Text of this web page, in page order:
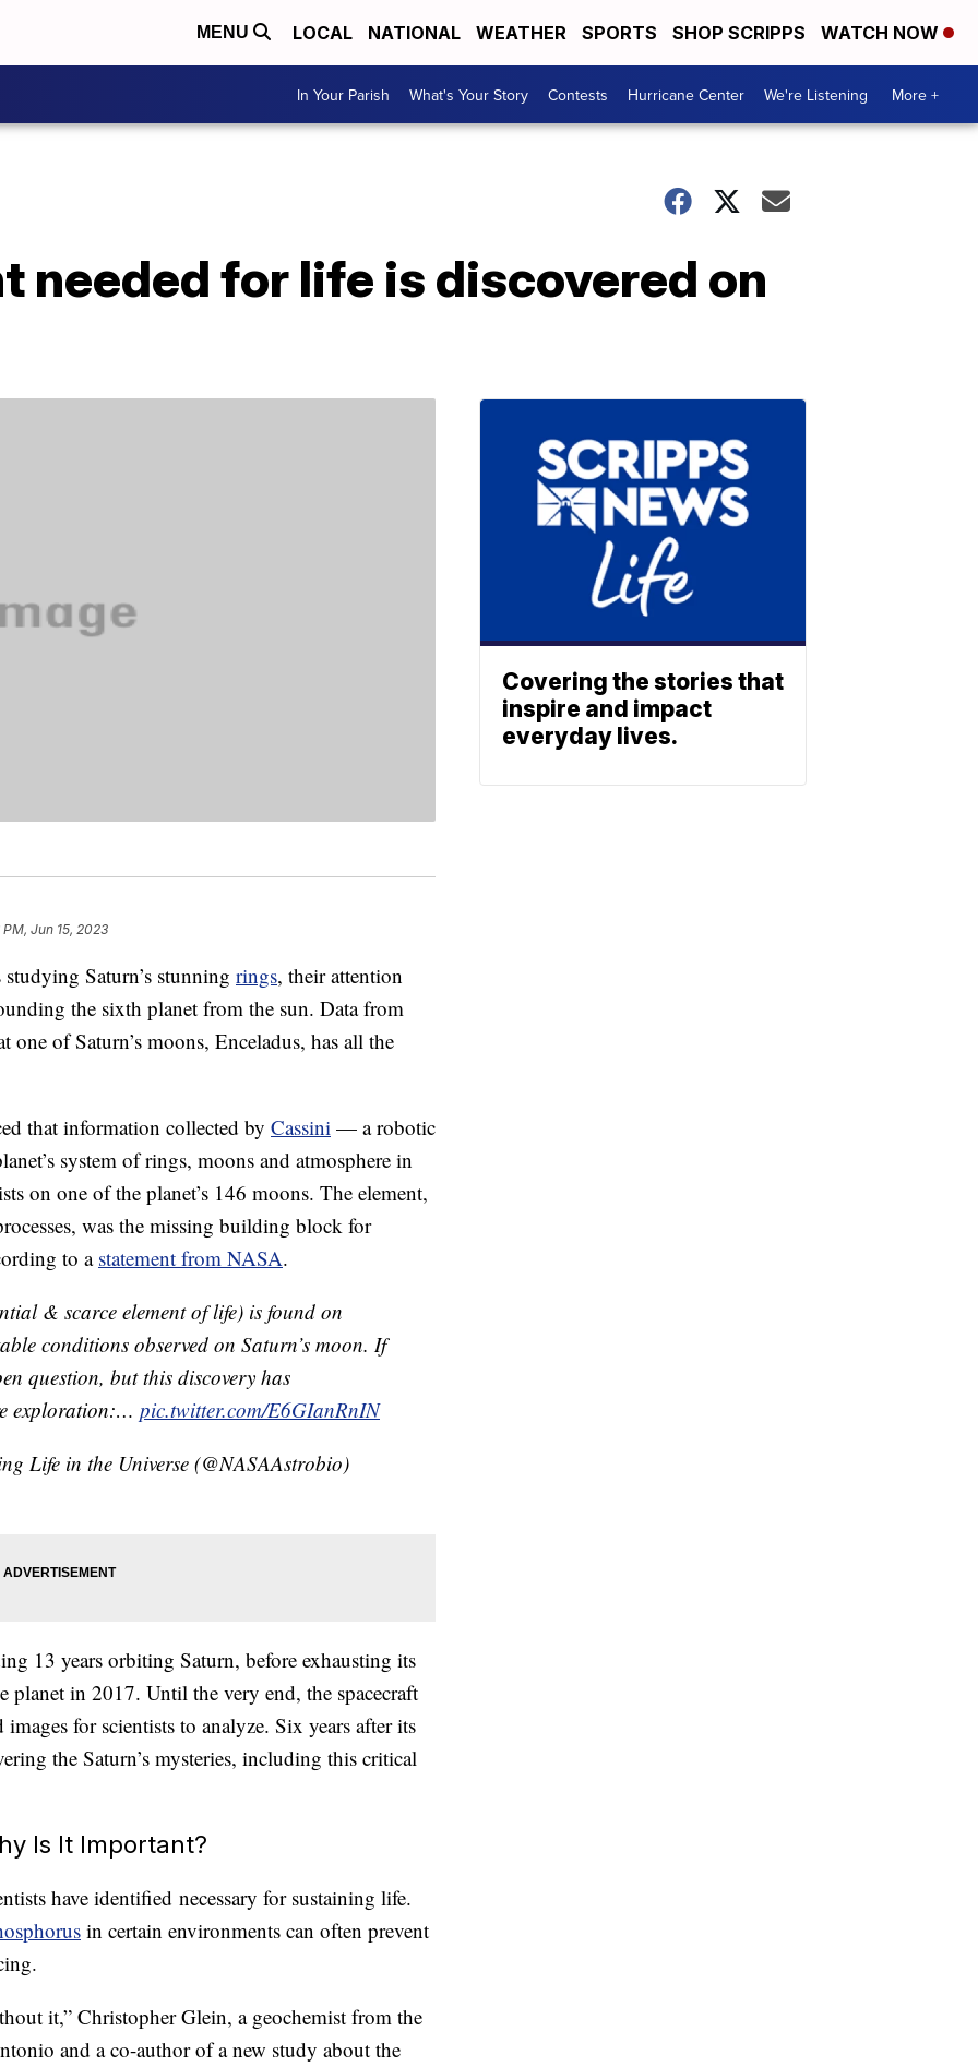
MENU LOCAL NATIONAL WEATHER SPORTS SHOP SCRIPPS WATCH NOW
In Your Parish What's Your Story Contests Hurricane Center We're Listening More +
needed for life is discovered on
Jun 15, 2023
Saturn’s stunning rings, their attention
the sixth planet from the sun. Data from
one of Saturn’s moons, Enceladus, has all the
that information collected by Cassini — a robotic
system of rings, moons and atmosphere in
on one of the planet’s 146 moons. The element,
was the missing building block for
to a statement from NASA.
& scarce element of life) is found on
conditions observed on Saturn’s moon. If
question, but this discovery has
exploration:… pic.twitter.com/E6GIanRnIN
Life in the Universe (@NASAAstrobio)
13 years orbiting Saturn, before exhausting its
planet in 2017. Until the very end, the spacecraft
for scientists to analyze. Six years after its
the Saturn’s mysteries, including this critical
Is It Important?
have identified necessary for sustaining life.
in certain environments can often prevent
it,” Christopher Glein, a geochemist from the
and a co-author of a new study about the
Covering the stories that
inspire and impact
everyday lives.